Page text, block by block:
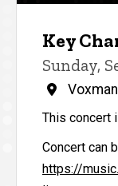
Key
Sunday,
This concert
Concert can
https://